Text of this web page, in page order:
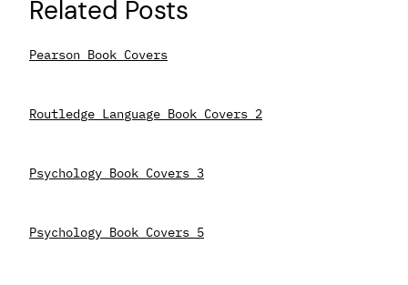
Related Posts
Pearson Book Covers
Routledge Language Book Covers 2
Psychology Book Covers 3
Psychology Book Covers 5